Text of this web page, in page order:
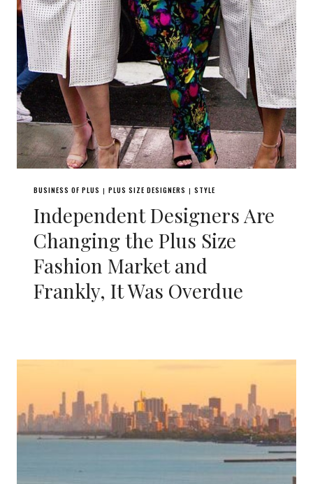
BUSINESS OF PLUS | PLUS SIZE DESIGNERS | STYLE
Independent Designers Are
Changing the Plus Size
Fashion Market and
Frankly, It Was Overdue